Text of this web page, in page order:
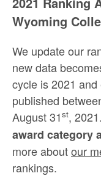
Wyoming
We update our
new data
cycle is 2021
published
August 31st, 2021.
award category
more aboutour
rankings.